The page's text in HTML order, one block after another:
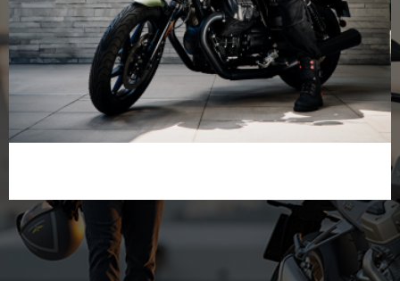
Italian
Spain, Germany, Netherlands, France, Belgium
English
Spanish
Dutch